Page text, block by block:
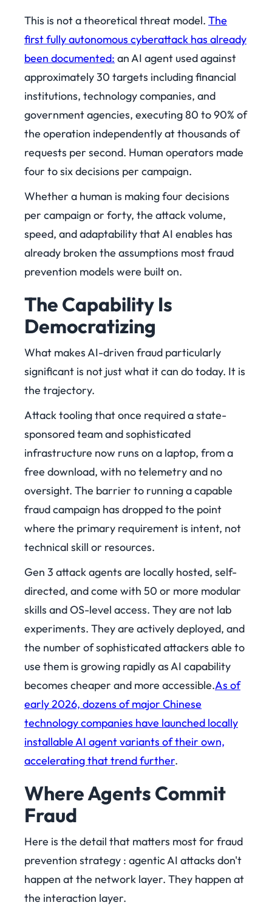
This is not a theoretical threat model. The
first fully autonomous cyberattack has already
been documented: an AI agent used against
approximately 30 targets including financial
institutions, technology companies, and
government agencies, executing 80 to 90% of
the operation independently at thousands of
requests per second. Human operators made
four to six decisions per campaign.
Whether a human is making four decisions
per campaign or forty, the attack volume,
speed, and adaptability that AI enables has
already broken the assumptions most fraud
prevention models were built on.
The Capability Is
Democratizing
What makes AI-driven fraud particularly
significant is not just what it can do today. It is
the trajectory.
Attack tooling that once required a state-
sponsored team and sophisticated
infrastructure now runs on a laptop, from a
free download, with no telemetry and no
oversight. The barrier to running a capable
fraud campaign has dropped to the point
where the primary requirement is intent, not
technical skill or resources.
Gen 3 attack agents are locally hosted, self-
directed, and come with 50 or more modular
skills and OS-level access. They are not lab
experiments. They are actively deployed, and
the number of sophisticated attackers able to
use them is growing rapidly as AI capability
becomes cheaper and more accessible.As of
early 2026, dozens of major Chinese
technology companies have launched locally
installable AI agent variants of their own,
accelerating that trend further.
Where Agents Commit
Fraud
Here is the detail that matters most for fraud
prevention strategy : agentic AI attacks don't
happen at the network layer. They happen at
the interaction layer.